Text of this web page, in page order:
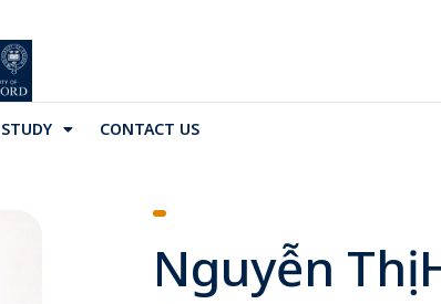
STUDY CONTACT US
Nguyễn Thị